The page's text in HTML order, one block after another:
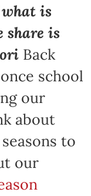
is
share is
Back
school
our
about
to
our